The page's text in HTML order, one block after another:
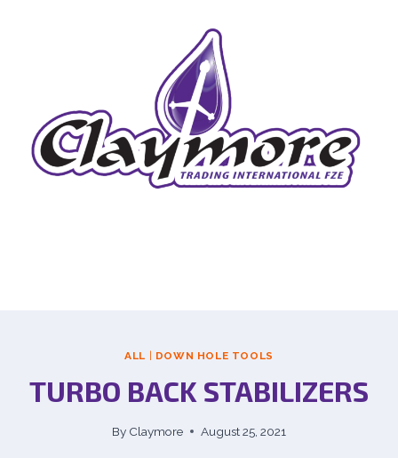
ALL | DOWN HOLE TOOLS
TURBO BACK STABILIZERS
By Claymore August 25, 2021